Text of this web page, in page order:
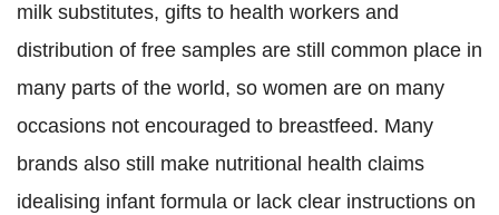
milk substitutes, gifts to health workers and
distribution of free samples are still common place in
many parts of the world, so women are on many
occasions not encouraged to breastfeed. Many
brands also still make nutritional health claims
idealising infant formula or lack clear instructions on